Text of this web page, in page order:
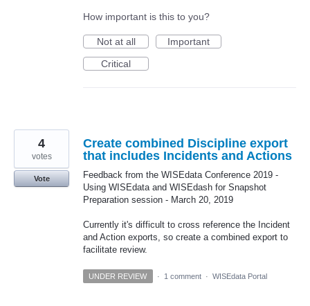
How important is this to you?
Not at all
Important
Critical
Create combined Discipline export
that includes Incidents and Actions
Feedback from the WISEdata Conference 2019 -
Using WISEdata and WISEdash for Snapshot
Preparation session - March 20, 2019
Currently it's difficult to cross reference the Incident
and Action exports, so create a combined export to
facilitate review.
4
votes
Vote
UNDER REVIEW · 1 comment · WISEdata Portal